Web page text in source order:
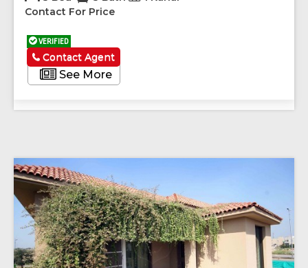
Contact For Price
VERIFIED
See More
Contact Agent